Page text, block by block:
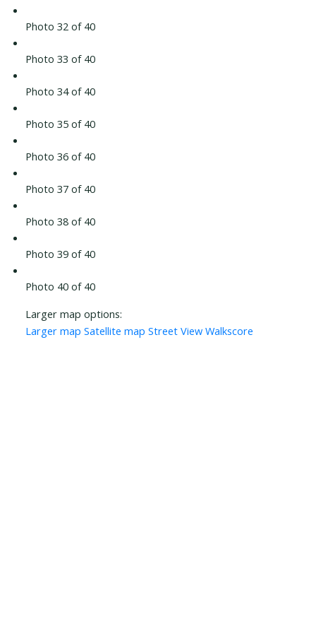
Photo 32 of 40
Photo 33 of 40
Photo 34 of 40
Photo 35 of 40
Photo 36 of 40
Photo 37 of 40
Photo 38 of 40
Photo 39 of 40
Photo 40 of 40
Larger map options:
Larger map Satellite map Street View Walkscore